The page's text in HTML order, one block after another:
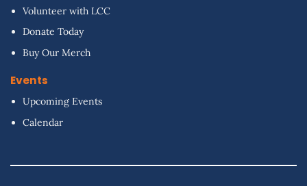
Volunteer with LCC
Donate Today
Buy Our Merch
Events
Upcoming Events
Calendar